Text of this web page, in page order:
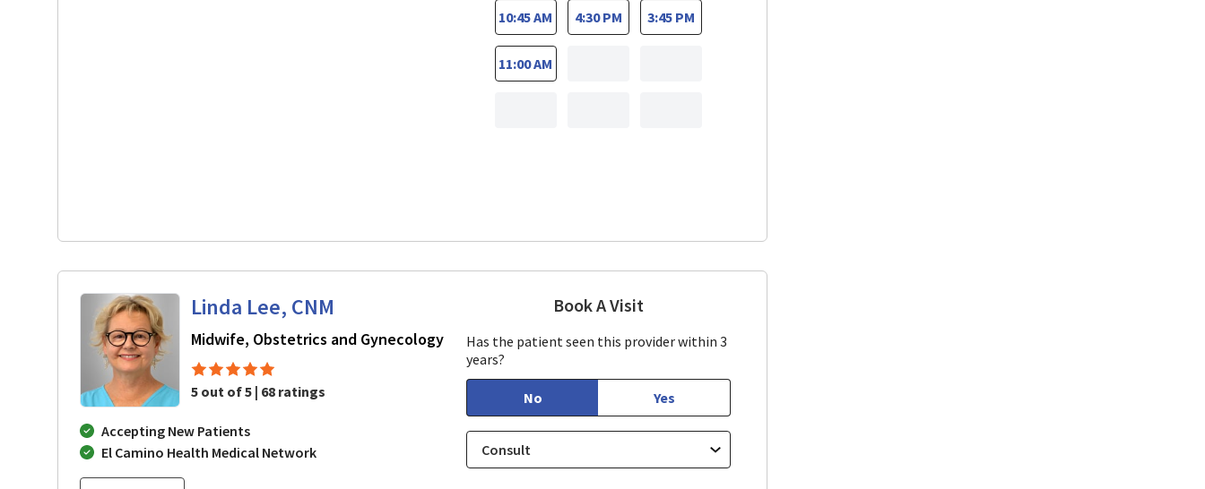
10:45 AM
11:00 AM
4:30 PM 3:45 PM
Linda Lee, CNM
Midwife, Obstetrics and Gynecologyin Los Gatos, CA
5 out of 5 | 68 ratings
Accepting New Patients
El Camino Health Medical Network
Book A VisitLinda Lee, CNM
Has the patient seen this provider within 3
years?
No Yes